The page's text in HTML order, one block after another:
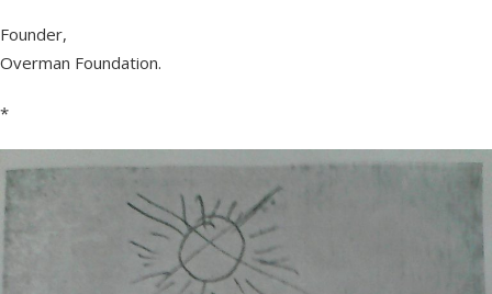
Founder,
Overman Foundation.
*